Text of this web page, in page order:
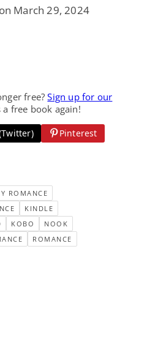
March 29, 2024
free?Sign up for our
free book again!
Pinterest
ROMANCE
KINDLE
KOBO
NOOK
ROMANCE